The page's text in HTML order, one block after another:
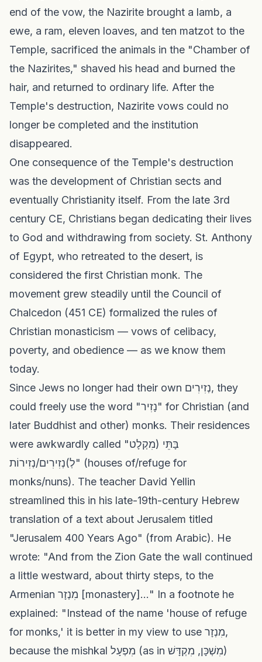
end of the vow, the Nazirite brought a lamb, a
ewe, a ram, eleven loaves, and ten matzot to the
Temple, sacrificed the animals in the "Chamber of
the Nazirites," shaved his head and burned the
hair, and returned to ordinary life. After the
Temple's destruction, Nazirite vows could no
longer be completed and the institution
disappeared.
One consequence of the Temple's destruction
was the development of Christian sects and
eventually Christianity itself. From the late 3rd
century CE, Christians began dedicating their lives
to God and withdrawing from society. St. Anthony
of Egypt, who retreated to the desert, is
considered the first Christian monk. The
movement grew steadily until the Council of
Chalcedon (451 CE) formalized the rules of
Christian monasticism — vows of celibacy,
poverty, and obedience — as we know them
today.
Since Jews no longer had their own נְזִירִים, they
could freely use the word "נָזִיר" for Christian (and
later Buddhist and other) monks. Their residences
were awkwardly called "בָּתֵּי (מִקְלָט
לְ)נְזִירִים/נְזִירוֹת" (houses of/refuge for
monks/nuns). The teacher David Yellin
streamlined this in his late-19th-century Hebrew
translation of a text about Jerusalem titled
"Jerusalem 400 Years Ago" (from Arabic). He
wrote: "And from the Zion Gate the wall continued
a little westward, about thirty steps, to the
Armenian מִנְזָר [monastery]..." In a footnote he
explained: "Instead of the name 'house of refuge
for monks,' it is better in my view to use מִנְזָר,
because the mishkal מִפְעָל (as in מִשְׁכָּן, מִקְדָּשׁ)